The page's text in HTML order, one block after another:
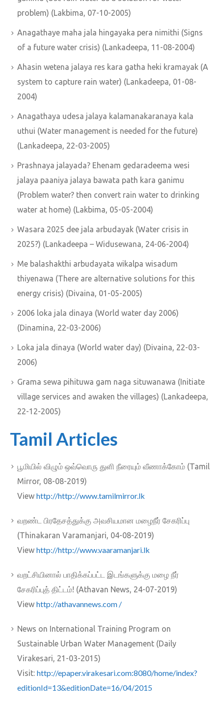
problem) (Lakbima, 07-10-2005)
Anagathaye maha jala hingayaka pera nimithi (Signs
of a future water crisis) (Lankadeepa, 11-08-2004)
Ahasin wetena jalaya res kara gatha heki kramayak (A
system to capture rain water) (Lankadeepa, 01-08-
2004)
Anagathaya udesa jalaya kalamanakaranaya kala
uthui (Water management is needed for the future)
(Lankadeepa, 22-03-2005)
Prashnaya jalayada? Ehenam gedaradeema wesi
jalaya paaniya jalaya bawata path kara ganimu
(Problem water? then convert rain water to drinking
water at home) (Lakbima, 05-05-2004)
Wasara 2025 dee jala arbudayak (Water crisis in
2025?) (Lankadeepa – Widusewana, 24-06-2004)
Me balashakthi arbudayata wikalpa wisadum
thiyenawa (There are alternative solutions for this
energy crisis) (Divaina, 01-05-2005)
2006 loka jala dinaya (World water day 2006)
(Dinamina, 22-03-2006)
Loka jala dinaya (World water day) (Divaina, 22-03-
2006)
Grama sewa pihituwa gam naga situwanawa (Initiate
village services and awaken the villages) (Lankadeepa,
22-12-2005)
Tamil Articles
பூமியில் விழும் ஒவ்வொரு துளி நீரையும் வீணாக்கோம் (Tamil
Mirror, 08-08-2019)
View http://http://www.tamilmirror.lk
வறண்ட பிரதேசத்துக்கு அவசியமான மழைநீர் சேகரிப்பு
(Thinakaran Varamanjari, 04-08-2019)
View http://http://www.vaaramanjari.lk
வறட்சியினால் பாதிக்கப்பட்ட இடங்களுக்கு மழை நீர்
சேகரிப்புத் திட்டம்! (Athavan News, 24-07-2019)
View http://athavannews.com /
News on International Training Program on
Sustainable Urban Water Management (Daily
Virakesari, 21-03-2015)
Visit: http://epaper.virakesari.com:8080/home/index?
editionId=13&editionDate=16/04/2015